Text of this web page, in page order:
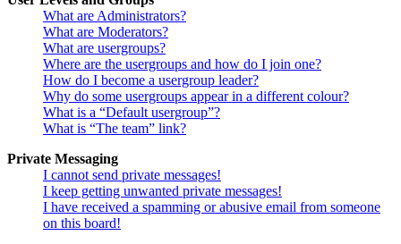
What are Administrators?
What are Moderators?
What are usergroups?
Where are the usergroups and how do I join one?
How do I become a usergroup leader?
Why do some usergroups appear in a different colour?
What is a “Default usergroup”?
What is “The team” link?
Private Messaging
I cannot send private messages!
I keep getting unwanted private messages!
I have received a spamming or abusive email from someone
on this board!